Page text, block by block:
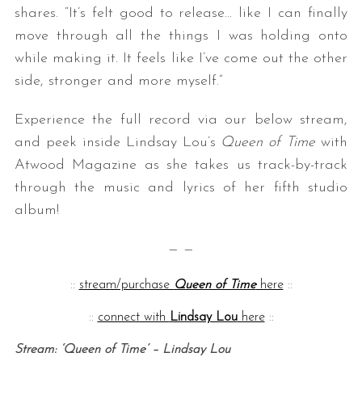
shares. “It’s felt good to release… like I can finally
move through all the things I was holding onto
while making it. It feels like I’ve come out the other
side, stronger and more myself.”
Experience the full record via our below stream,
and peek inside Lindsay Lou’s Queen of Time with
Atwood Magazine as she takes us track-by-track
through the music and lyrics of her fifth studio
album!
— —
:: stream/purchase Queen of Timehere::
:: connect with Lindsay Louhere::
Stream: ‘Queen of Time’ – Lindsay Lou